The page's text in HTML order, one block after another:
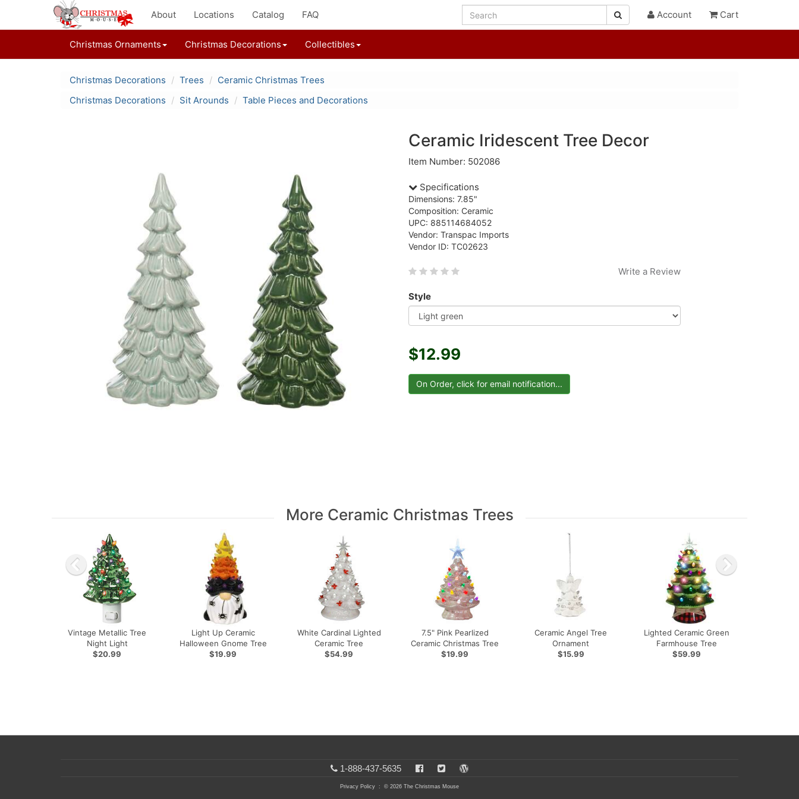
About Locations Catalog FAQ Account Cart
Christmas Ornaments Christmas Decorations Collectibles
Christmas Decorations Trees
Ceramic Christmas Trees
Christmas Decorations
Sit Arounds Table Pieces and Decorations
Ceramic Iridescent Tree Decor
Item Number: 502086
Specifications
Dimensions: 7.85"
Composition: Ceramic
UPC: 885114684052
Vendor: Transpac Imports
Vendor ID: TC02623
Write a Review
Style
$12.99
More Ceramic Christmas Trees
Vintage Metallic Tree
Night Light
$20.99
Light Up Ceramic
Halloween Gnome Tree
$19.99
White Cardinal Lighted
Ceramic Tree
$54.99
7.5" Pink Pearlized
Ceramic Christmas Tree
$19.99
Ceramic Angel Tree
Ornament
$15.99
Lighted Ceramic Green
Farmhouse Tree
$59.99
1-888-437-5635
Privacy Policy : © 2026 The Christmas Mouse